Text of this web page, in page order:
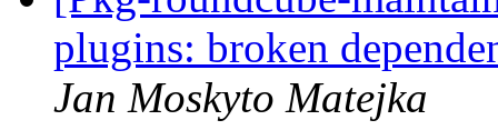
plugins: broken
Jan Moskyto Matejka